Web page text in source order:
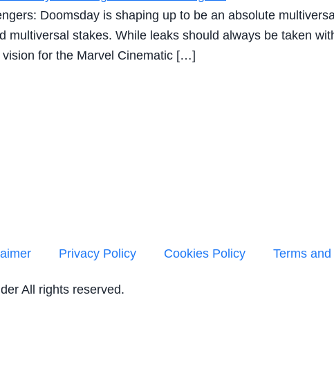
Doomsday is shaping up to be an absolute
multiversal stakes. While leaks should always be taken
vision for the Marvel Cinematic […]
Privacy Policy Cookies Policy Terms
All rights reserved.